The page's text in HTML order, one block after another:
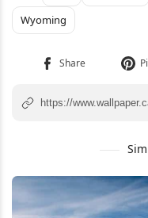
Wyoming